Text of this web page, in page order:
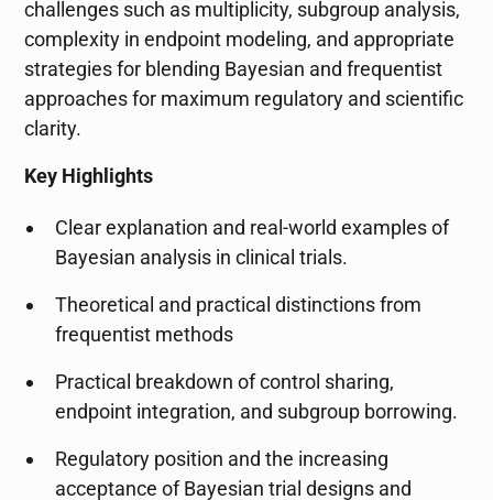
challenges such as multiplicity, subgroup analysis,
complexity in endpoint modeling, and appropriate
strategies for blending Bayesian and frequentist
approaches for maximum regulatory and scientific
clarity.
Key Highlights
Clear explanation and real-world examples of
Bayesian analysis in clinical trials.
Theoretical and practical distinctions from
frequentist methods
Practical breakdown of control sharing,
endpoint integration, and subgroup borrowing.
Regulatory position and the increasing
acceptance of Bayesian trial designs and